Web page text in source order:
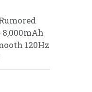
120Hz